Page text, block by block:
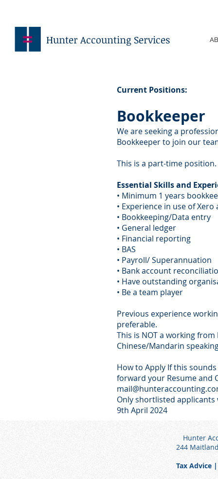
Hunter Accounting Services
Current Positions:
Bookkeeper
We are seeking a
Bookkeeper to join our
This is a part-time position.
Essential Skills and
• Minimum 1 years
• Experience in use of Xero
• Bookkeeping/Data entry
• General ledger
• Financial reporting
• BAS
• Payroll/ Superannuation
• Bank account
• Have outstanding
• Be a team player
Previous experience
preferable.
This is NOT a working
Chinese/Mandarin
How to Apply If this
forward your Resume and
Only shortlisted applicants
9th April 2024
Hunter
244
Tax Advice